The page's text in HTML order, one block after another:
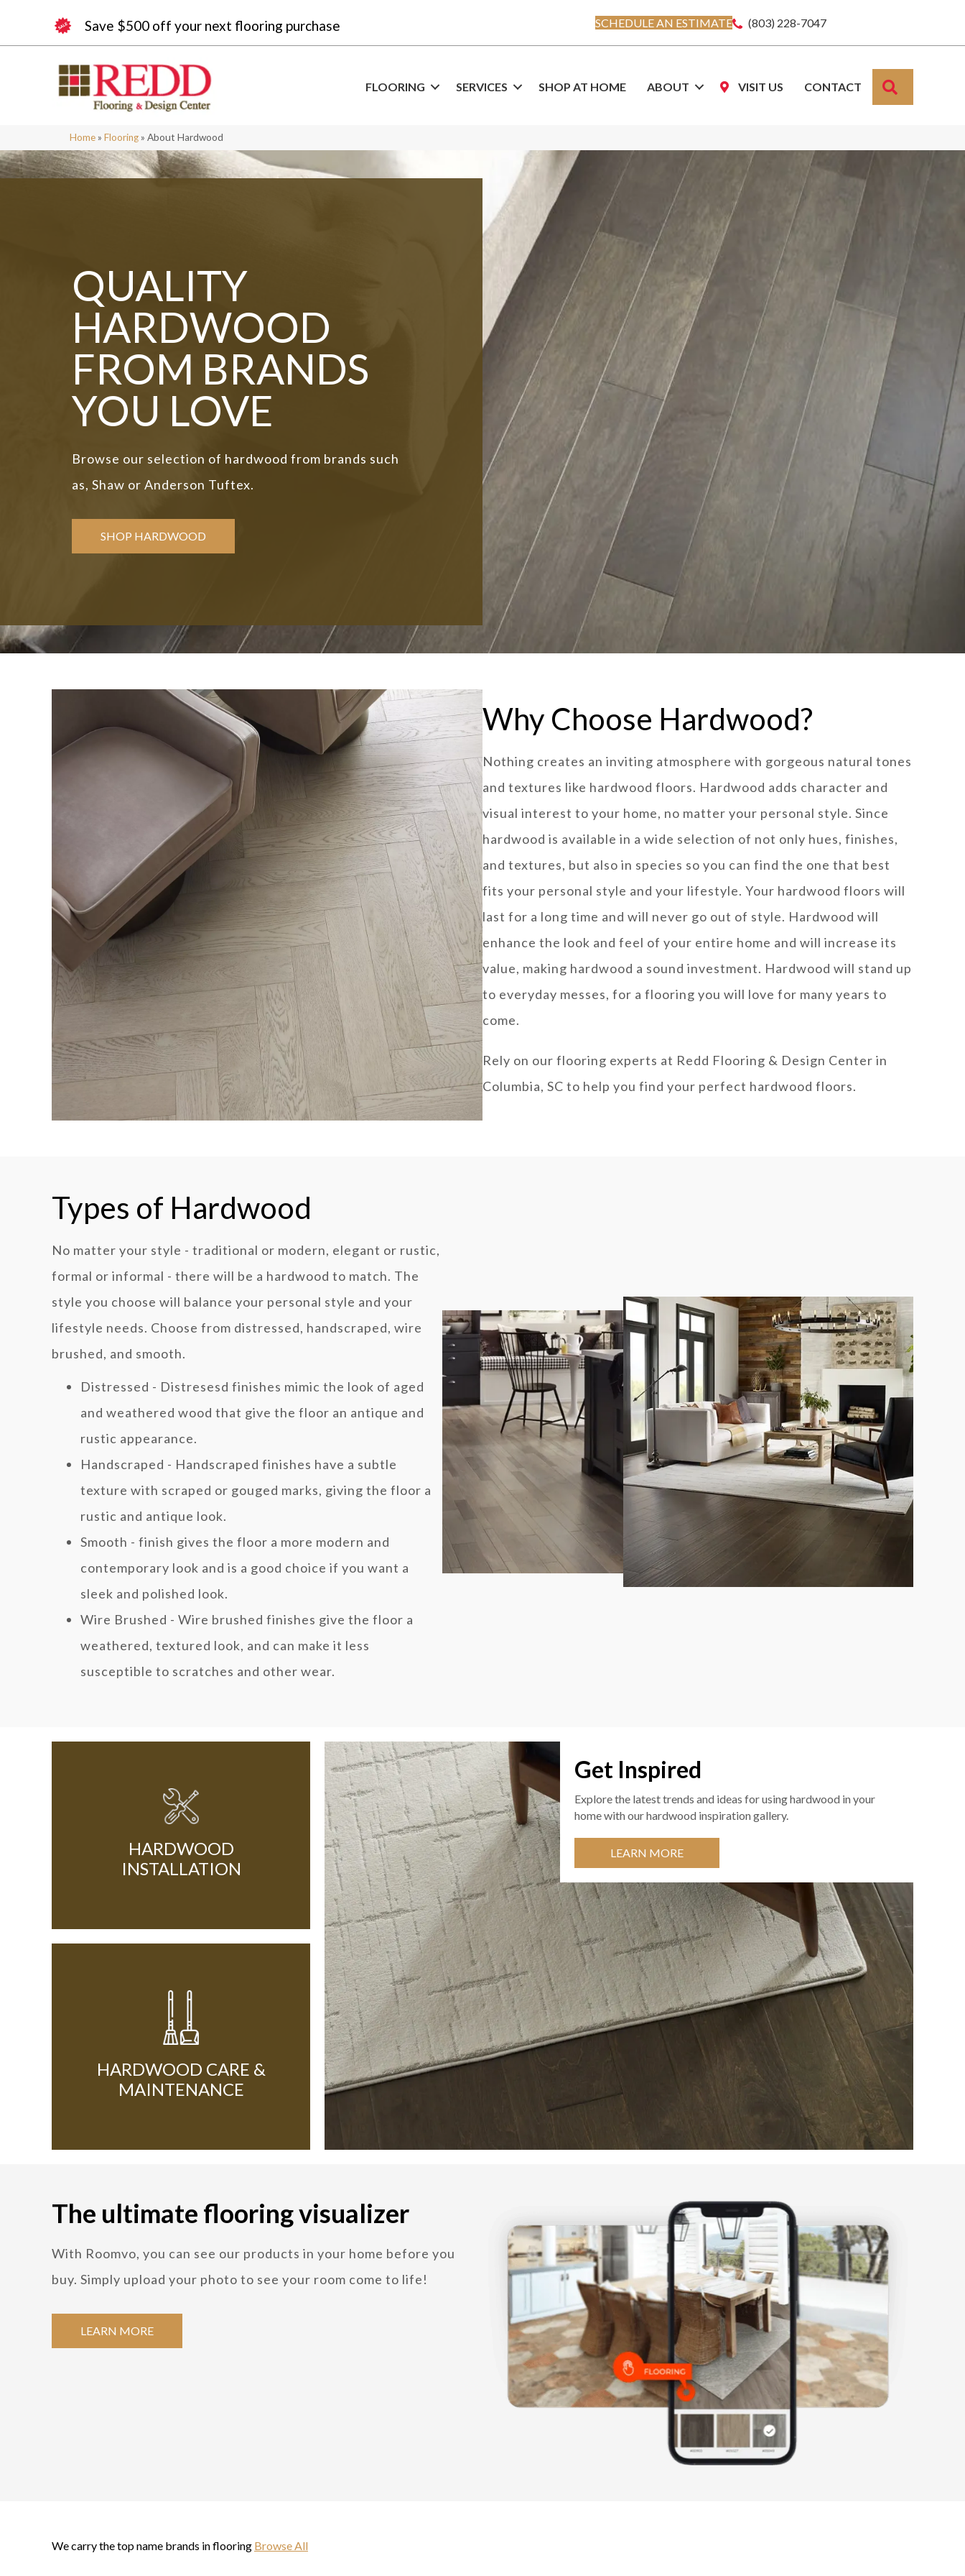
Save $500 off your next flooring purchase SCHEDULE AN ESTIMATE (803) 228-7047
FLOORING SERVICES SHOP AT HOME ABOUT VISIT US CONTACT
Home » Flooring » About Hardwood
QUALITY
HARDWOOD
FROM BRANDS
YOU LOVE
Browse our selection of hardwood from brands such
as, Shaw or Anderson Tuftex.
SHOP HARDWOOD
Why Choose Hardwood?
Nothing creates an inviting atmosphere with gorgeous natural tones
and textures like hardwood floors. Hardwood adds character and
visual interest to your home, no matter your personal style. Since
hardwood is available in a wide selection of not only hues, finishes,
and textures, but also in species so you can find the one that best
fits your personal style and your lifestyle. Your hardwood floors will
last for a long time and will never go out of style. Hardwood will
enhance the look and feel of your entire home and will increase its
value, making hardwood a sound investment. Hardwood will stand up
to everyday messes, for a flooring you will love for many years to
come.
Rely on our flooring experts at Redd Flooring & Design Center in
Columbia, SC to help you find your perfect hardwood floors.
Types of Hardwood
No matter your style - traditional or modern, elegant or rustic,
formal or informal - there will be a hardwood to match. The
style you choose will balance your personal style and your
lifestyle needs. Choose from distressed, handscraped, wire
brushed, and smooth.
Distressed - Distresesd finishes mimic the look of aged
and weathered wood that give the floor an antique and
rustic appearance.
Handscraped - Handscraped finishes have a subtle
texture with scraped or gouged marks, giving the floor a
rustic and antique look.
Smooth - finish gives the floor a more modern and
contemporary look and is a good choice if you want a
sleek and polished look.
Wire Brushed - Wire brushed finishes give the floor a
weathered, textured look, and can make it less
susceptible to scratches and other wear.
HARDWOOD
INSTALLATION
HARDWOOD CARE &
MAINTENANCE
Get Inspired
Explore the latest trends and ideas for using hardwood in your
home with our hardwood inspiration gallery.
LEARN MORE
The ultimate flooring visualizer
With Roomvo, you can see our products in your home before you
buy. Simply upload your photo to see your room come to life!
LEARN MORE
We carry the top name brands in flooring Browse All